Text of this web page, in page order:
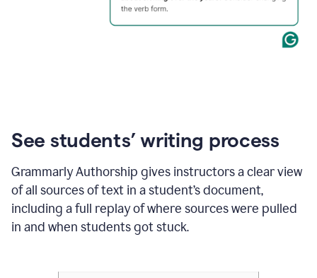
See students’ writing process
Grammarly Authorship gives instructors a clear view
of all sources of text in a student’s document,
including a full replay of where sources were pulled
in and when students got stuck.